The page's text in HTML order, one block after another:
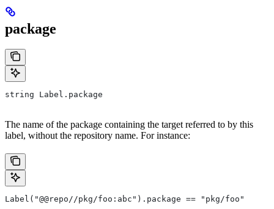
package
string Label.package
The name of the package containing the target referred to by this
label, without the repository name. For instance:
Label("@@repo//pkg/foo:abc").package == "pkg/foo"